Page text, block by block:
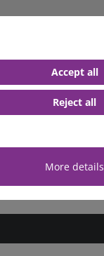
More details
Accept all
Reject all